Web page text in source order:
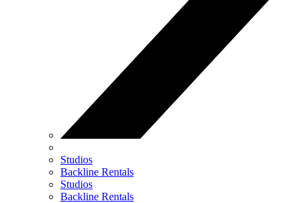
Studios
Backline Rentals
Studios
Backline Rentals